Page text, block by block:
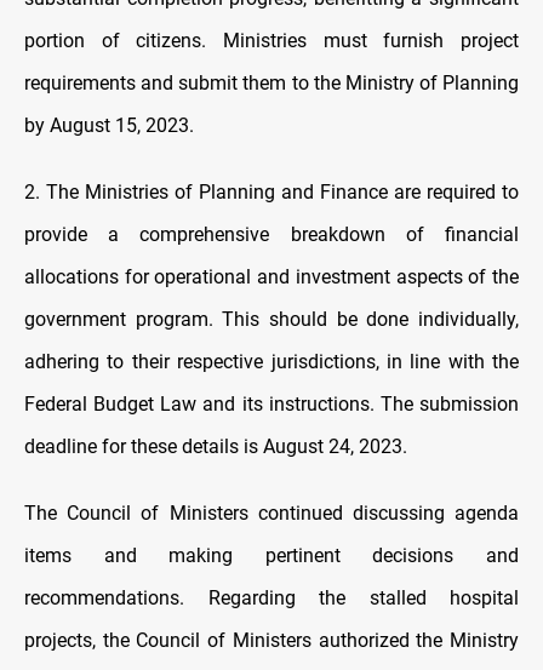
portion of citizens. Ministries must furnish project
requirements and submit them to the Ministry of Planning
by August 15, 2023.
2. The Ministries of Planning and Finance are required to
provide a comprehensive breakdown of financial
allocations for operational and investment aspects of the
government program. This should be done individually,
adhering to their respective jurisdictions, in line with the
Federal Budget Law and its instructions. The submission
deadline for these details is August 24, 2023.
The Council of Ministers continued discussing agenda
items and making pertinent decisions and
recommendations. Regarding the stalled hospital
projects, the Council of Ministers authorized the Ministry